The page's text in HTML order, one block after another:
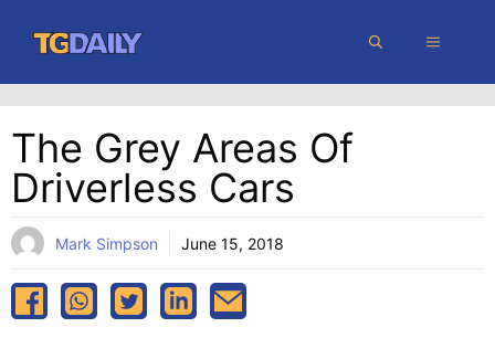
content
MENU
The Grey Areas Of
Driverless Cars
Mark Simpson June 15, 2018